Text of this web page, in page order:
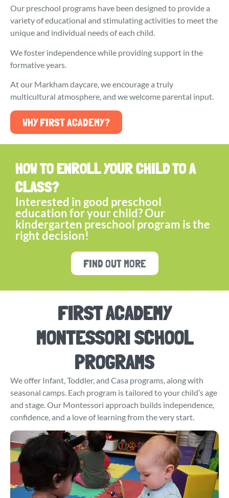
Our preschool programs have been designed to provide a
variety of educational and stimulating activities to meet the
unique and individual needs of each child.
We foster independence while providing support in the
formative years.
At our Markham daycare, we encourage a truly
multicultural atmosphere, and we welcome parental input.
WHY FIRST ACADEMY?
HOW TO ENROLL YOUR CHILD TO A
CLASS?
Interested in good preschool
education for your child? Our
kindergarten preschool program is the
right decision!
FIND OUT MORE
FIRST ACADEMY
MONTESSORI SCHOOL
PROGRAMS
We offer Infant, Toddler, and Casa programs, along with
seasonal camps. Each program is tailored to your child’s age
and stage. Our Montessori approach builds independence,
confidence, and a love of learning from the very start.